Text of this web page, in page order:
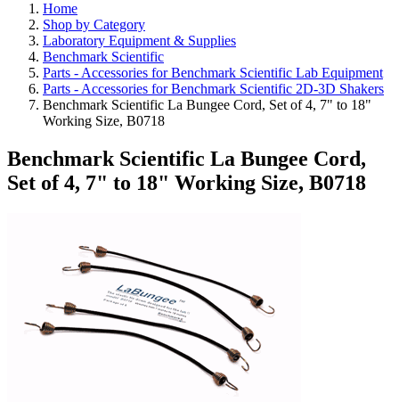
Home
Shop by Category
Laboratory Equipment & Supplies
Benchmark Scientific
Parts - Accessories for Benchmark Scientific Lab Equipment
Parts - Accessories for Benchmark Scientific 2D-3D Shakers
Benchmark Scientific La Bungee Cord, Set of 4, 7" to 18"
Working Size, B0718
Benchmark Scientific La Bungee Cord,
Set of 4, 7" to 18" Working Size, B0718